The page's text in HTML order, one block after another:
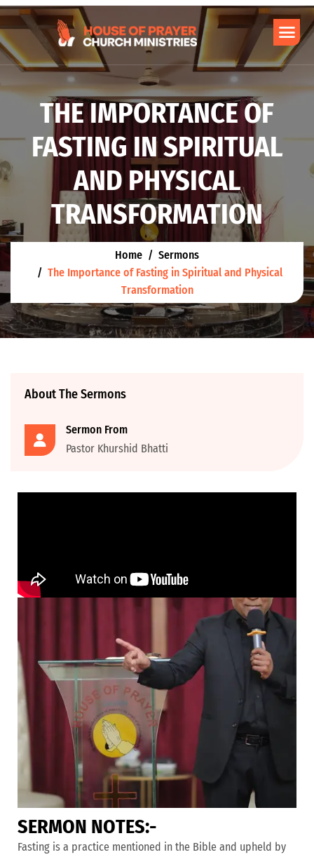
THE IMPORTANCE OF
FASTING IN SPIRITUAL
AND PHYSICAL
TRANSFORMATION
Home
Sermons
The Importance of Fasting in Spiritual and Physical
Transformation
SERMON NOTES:-
Fasting is a practice mentioned in the Bible and upheld by
About The Sermons
Sermon From
Pastor Khurshid Bhatti